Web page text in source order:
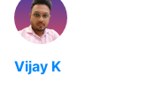
Vijay K